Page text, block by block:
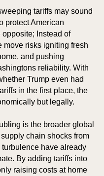
tariffs may sound
protect American
Instead of
move risks igniting fresh
and pushing
reliability. With
Trump even had
in the first place, the
but legally.
is the broader global
chain shocks from
have already
By adding tariffs into
raising costs at home